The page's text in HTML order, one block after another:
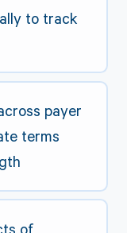
to track
payer
terms
of